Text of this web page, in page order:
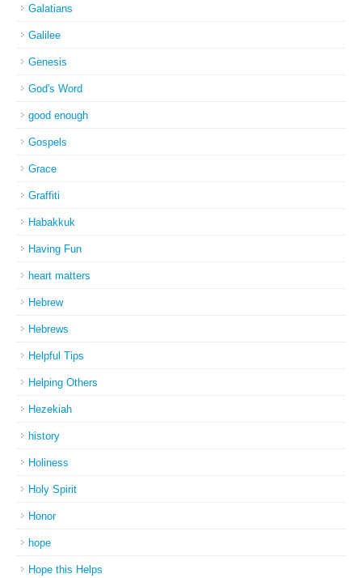
Galatians
Galilee
Genesis
God's Word
good enough
Gospels
Grace
Graffiti
Habakkuk
Having Fun
heart matters
Hebrew
Hebrews
Helpful Tips
Helping Others
Hezekiah
history
Holiness
Holy Spirit
Honor
hope
Hope this Helps